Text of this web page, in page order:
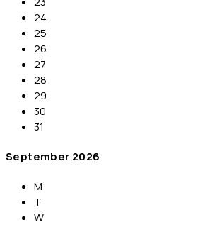
24
25
26
27
28
29
30
31
September 2026
M
T
W